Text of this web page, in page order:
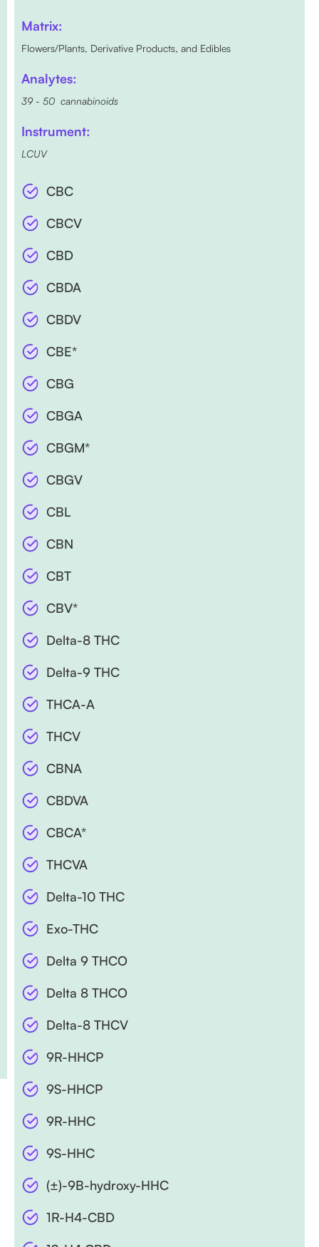
Matrix:
Flowers/Plants, Derivative Products, and Edibles
Analytes:
39 - 50 cannabinoids
Instrument:
LCUV
CBC
CBCV
CBD
CBDA
CBDV
CBE*
CBG
CBGA
CBGM*
CBGV
CBL
CBN
CBT
CBV*
Delta-8 THC
Delta-9 THC
THCA-A
THCV
CBNA
CBDVA
CBCA*
THCVA
Delta-10 THC
Exo-THC
Delta 9 THCO
Delta 8 THCO
Delta-8 THCV
9R-HHCP
9S-HHCP
9R-HHC
9S-HHC
(±)-9B-hydroxy-HHC
1R-H4-CBD